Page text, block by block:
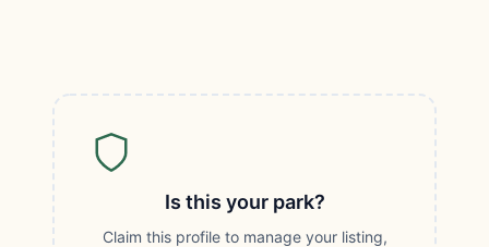
Is this your park?
Claim this profile to manage your listing,